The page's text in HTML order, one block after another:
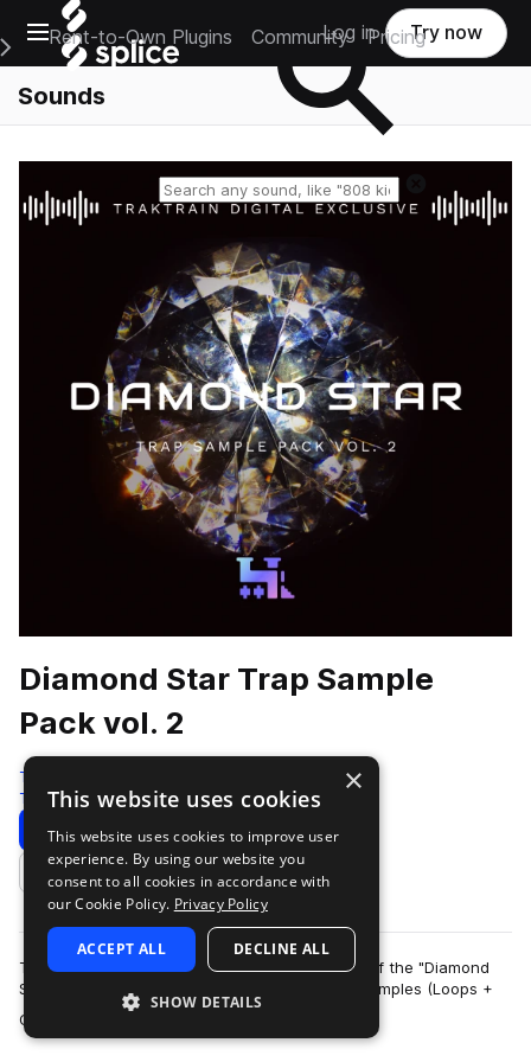
Open main navigation
Main Navigation Menu
Rent-to-Own Plugins Community Pricing
Log in Try now
Sounds
Diamond Star Trap Sample
Pack vol. 2
Traktrain
Trap 534 Samples
Download Preview
Add to likes
TRAKTRAIN team presents the second volume of the "Diamond
Star" Hip-Hop Sample Pack that contains 561 samples (Loops +
One-Shots). It include bass, me…
×
This website uses cookies
This website uses cookies to improve user
experience. By using our website you
consent to all cookies in accordance with
our Cookie Policy. Privacy Policy
ACCEPT ALL DECLINE ALL
SHOW DETAILS